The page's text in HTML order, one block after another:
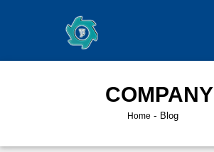
COMPANY
Home - Blog